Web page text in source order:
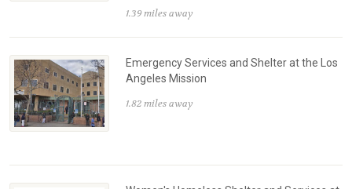
1.39 miles away
Emergency Services and Shelter at the Los
Angeles Mission
1.82 miles away